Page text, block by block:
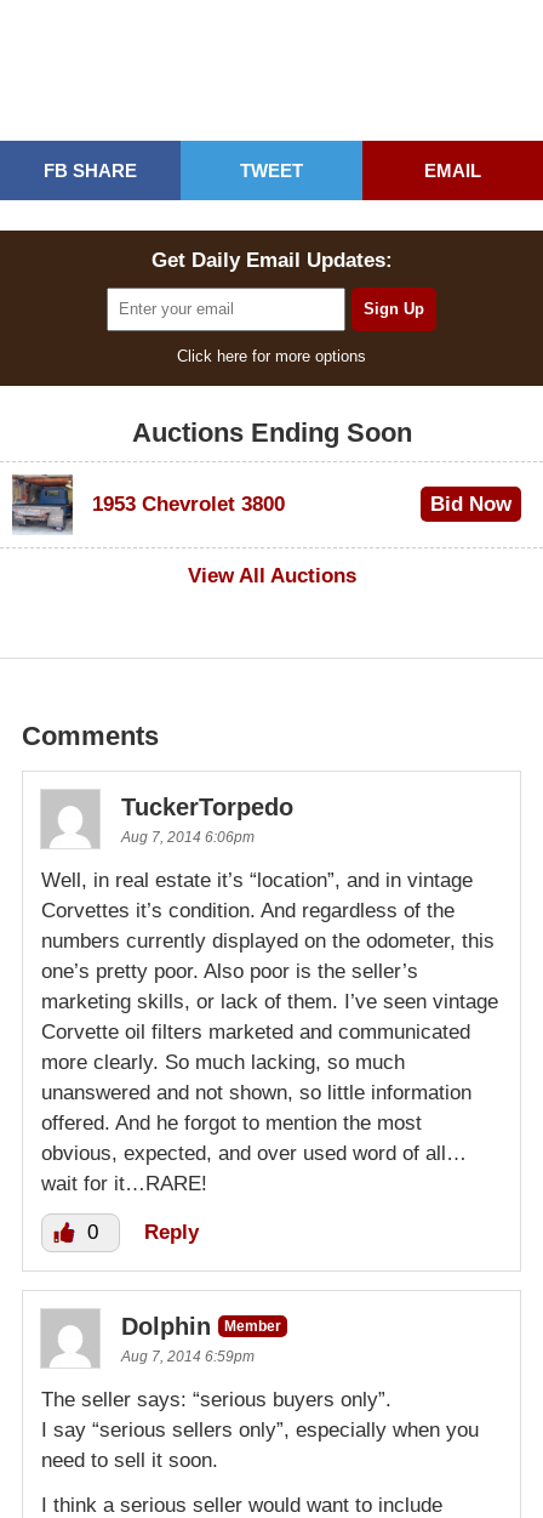
FB SHARE TWEET EMAIL
Get Daily Email Updates:
Click here for more options
Auctions Ending Soon
1953 Chevrolet 3800 Bid Now
View All Auctions
Comments
TuckerTorpedo
Aug 7, 2014 6:06pm
Well, in real estate it’s “location”, and in vintage
Corvettes it’s condition. And regardless of the
numbers currently displayed on the odometer, this
one’s pretty poor. Also poor is the seller’s
marketing skills, or lack of them. I’ve seen vintage
Corvette oil filters marketed and communicated
more clearly. So much lacking, so much
unanswered and not shown, so little information
offered. And he forgot to mention the most
obvious, expected, and over used word of all…
wait for it…RARE!
0 Reply
Dolphin
Member
Aug 7, 2014 6:59pm
The seller says: “serious buyers only”.
I say “serious sellers only”, especially when you
need to sell it soon.
I think a serious seller would want to include